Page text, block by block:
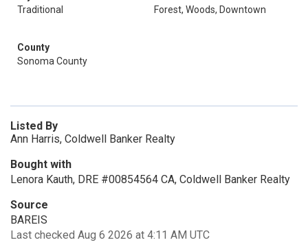
Traditional
Forest, Woods, Downtown
County
Sonoma County
Listed By
Ann Harris, Coldwell Banker Realty
Bought with
Lenora Kauth, DRE #00854564 CA, Coldwell Banker Realty
Source
BAREIS
Last checked Aug 6 2026 at 4:11 AM UTC